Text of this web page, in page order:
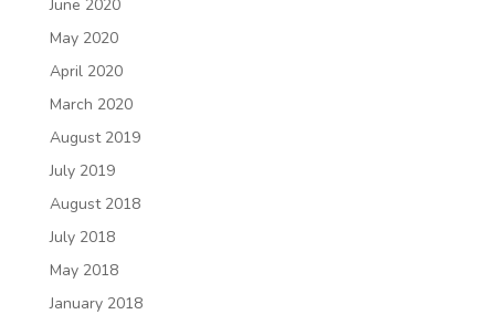
June 2020
May 2020
April 2020
March 2020
August 2019
July 2019
August 2018
July 2018
May 2018
January 2018